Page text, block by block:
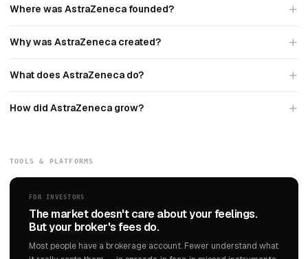
Where was AstraZeneca founded?
Why was AstraZeneca created?
What does AstraZeneca do?
How did AstraZeneca grow?
TOOLS & PLATFORMS
FOR INVESTORS
The market doesn't care about your feelings.
But your broker's fees do.
Most people have a brokerage account. Fewer understand what